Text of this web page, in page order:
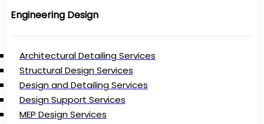
Engineering Design
Architectural Detailing Services
Structural Design Services
Design and Detailing Services
Design Support Services
MEP Design Services